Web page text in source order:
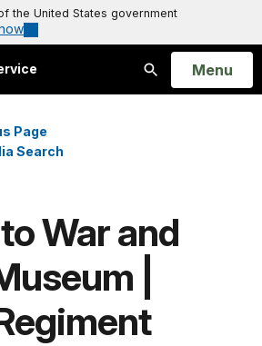
the United States government
Search
Open
Menu
Page
Search
War and
|